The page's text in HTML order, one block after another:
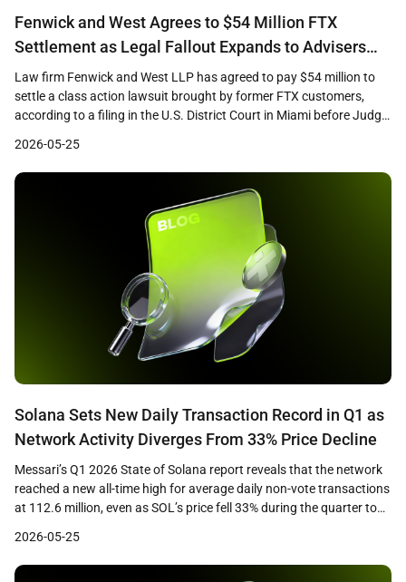
Fenwick and West Agrees to $54 Million FTX
Settlement as Legal Fallout Expands to Advisers
and Promoters
Law firm Fenwick and West LLP has agreed to pay $54 million to
settle a class action lawsuit brought by former FTX customers,
according to a filing in the U.S. District Court in Miami before Judge
approval, marks one of the largest payouts by a […]
2026-05-25
Solana Sets New Daily Transaction Record in Q1 as
Network Activity Diverges From 33% Price Decline
Messari’s Q1 2026 State of Solana report reveals that the network
reached a new all-time high for average daily non-vote transactions
at 112.6 million, even as SOL’s price fell 33% during the quarter to
on-chain usage metrics and token price performance, raising
questions about how […]
2026-05-25